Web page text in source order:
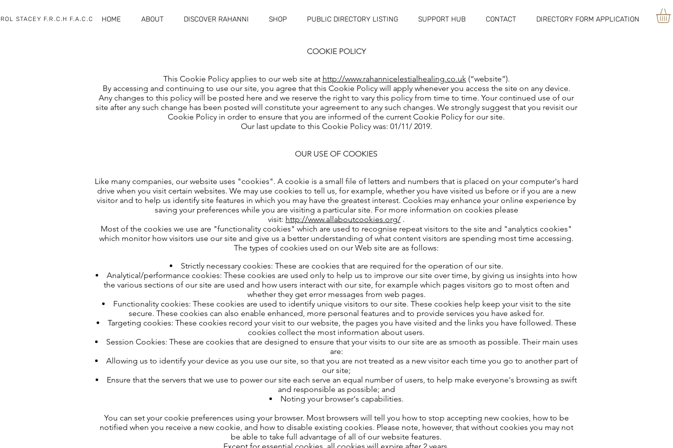
STACEY F.R.C.H F.A.C.C HOME ABOUT DISCOVER RAHANNI SHOP PUBLIC DIRECTORY LISTING SUPPORT HUB CONTACT DIRECTORY FORM APPLICATION
COOKIE POLICY
This Cookie Policy applies to our web site at http://www.rahannicelestialhealing.co.uk(“website”).
By accessing and continuing to use our site, you agree that this Cookie Policy will apply whenever you access the site on any device.
Any changes to this policy will be posted here and we reserve the right to vary this policy from time to time. Your continued use of our
site after any such change has been posted will constitute your agreement to any such changes. We strongly suggest that you revisit our
Cookie Policy in order to ensure that you are informed of the current Cookie Policy for our site.
Our last update to this Cookie Policy was: 01/11/ 2019.
OUR USE OF COOKIES
Like many companies, our website uses "cookies". A cookie is a small file of letters and numbers that is placed on your computer's hard
drive when you visit certain websites. We may use cookies to tell us, for example, whether you have visited us before or if you are a new
visitor and to help us identify site features in which you may have the greatest interest. Cookies may enhance your online experience by
saving your preferences while you are visiting a particular site. For more information on cookies please
visit: http://www.allaboutcookies.org/ .
Most of the cookies we use are "functionality cookies" which are used to recognise repeat visitors to the site and "analytics cookies"
which monitor how visitors use our site and give us a better understanding of what content visitors are spending most time accessing.
The types of cookies used on our Web site are as follows:
Strictly necessary cookies: These are cookies that are required for the operation of our site.
Analytical/performance cookies: These cookies are used only to help us to improve our site over time, by giving us insights into how
the various sections of our site are used and how users interact with our site, for example which pages visitors go to most often and
whether they get error messages from web pages.
Functionality cookies: These cookies are used to identify unique visitors to our site. These cookies help keep your visit to the site
secure. These cookies can also enable enhanced, more personal features and to provide services you have asked for.
Targeting cookies: These cookies record your visit to our website, the pages you have visited and the links you have followed. These
cookies collect the most information about users.
Session Cookies: These are cookies that are designed to ensure that your visits to our site are as smooth as possible. Their main uses
are:
Allowing us to identify your device as you use our site, so that you are not treated as a new visitor each time you go to another part of
our site;
Ensure that the servers that we use to power our site each serve an equal number of users, to help make everyone's browsing as swift
and responsible as possible; and
Noting your browser's capabilities.
You can set your cookie preferences using your browser. Most browsers will tell you how to stop accepting new cookies, how to be
notified when you receive a new cookie, and how to disable existing cookies. Please note, however, that without cookies you may not
be able to take full advantage of all of our website features.